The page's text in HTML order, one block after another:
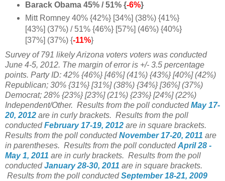
Barack Obama 45% / 51% {-6%}
Mitt Romney 40% {42%} [34%] (38%) {41%}
[43%] (37%) / 51% {46%} [57%] (46%) {40%}
[37%] (37%) {-11%}
Survey of 791 likely Arizona voters voters was conducted
June 4-5, 2012. The margin of error is +/- 3.5 percentage
points. Party ID: 42% {46%} [46%] (41%) {43%} [40%] (42%)
Republican; 30% {31%} [31%] (38%) {34%} [36%] (37%)
Democrat; 28% {23%} [23%] (21%) {23%} [24%] (22%)
Independent/Other. Results from the poll conductedMay 17-
20, 2012 are in curly brackets. Results from the poll
conductedFebruary 17-19, 2012 are in square brackets.
Results from the poll conductedNovember 17-20, 2011 are
in parentheses. Results from the poll conductedApril 28 -
May 1, 2011 are in curly brackets. Results from the poll
conductedJanuary 28-30, 2011 are in square brackets.
Results from the poll conductedSeptember 18-21, 2009